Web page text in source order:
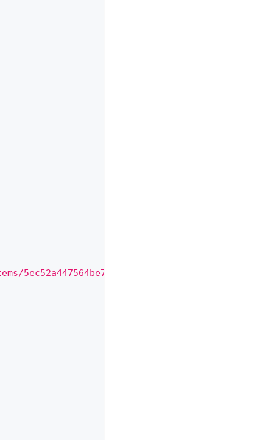
5ec52a447564be71851b6b5d"